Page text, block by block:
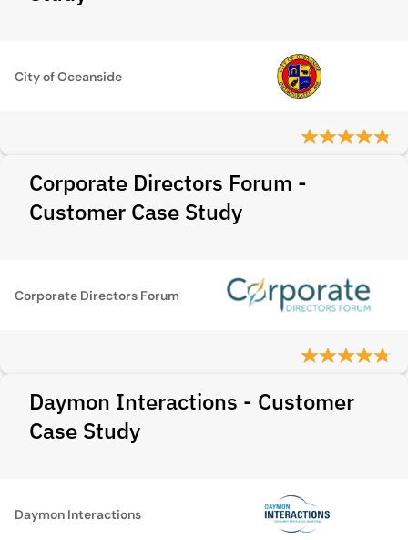
City of Oceanside
Corporate Directors Forum -
Customer Case Study
Corporate Directors Forum
Daymon Interactions - Customer
Case Study
Daymon Interactions